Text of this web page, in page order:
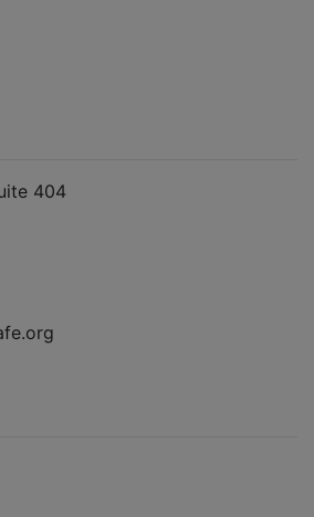
404